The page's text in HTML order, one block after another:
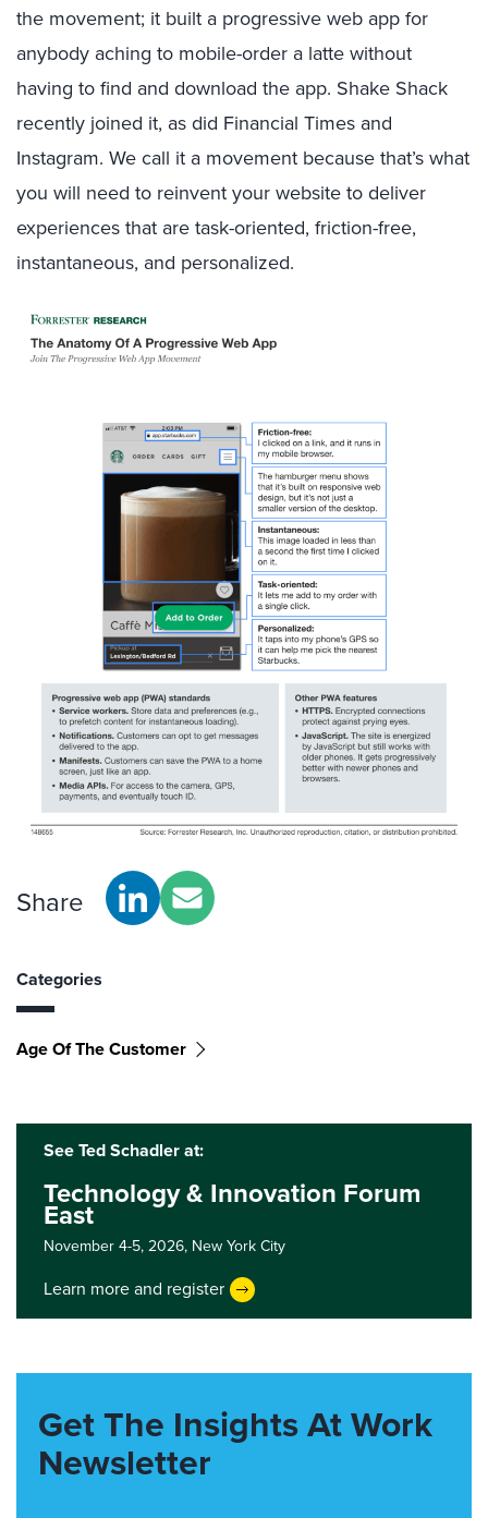
the movement; it built a progressive web app for
anybody aching to mobile-order a latte without
having to find and download the app. Shake Shack
recently joined it, as did Financial Times and
Instagram. We call it a movement because that’s what
you will need to reinvent your website to deliver
experiences that are task-oriented, friction-free,
instantaneous, and personalized.
Share
Categories
Age Of The Customer
See Ted Schadler at:
Technology & Innovation Forum
East
November 4-5, 2026, New York City
Learn more and register
Get The Insights At Work
Newsletter